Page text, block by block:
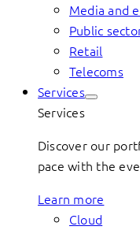
Media and
Public
Retail
Telecoms
Services
Services
Discover our
pace with the
Learn more
Cloud